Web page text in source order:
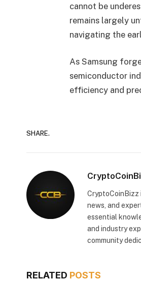
cannot be
remains largely
navigating the
As Samsung
semiconductor
efficiency and
SHARE.
CryptoCoinBizz
news, and
essential
and industry
community
RELATED POSTS